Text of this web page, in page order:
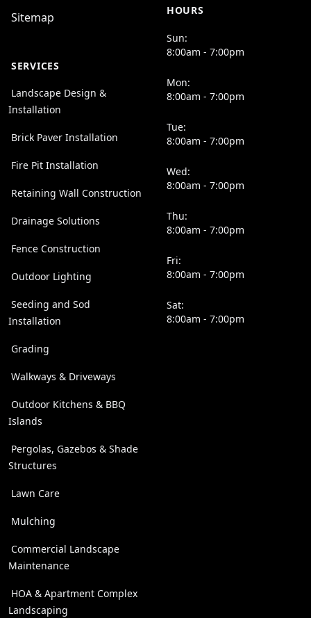
Sitemap
SERVICES
Landscape Design &
Installation
Brick Paver Installation
Fire Pit Installation
Retaining Wall Construction
Drainage Solutions
Fence Construction
Outdoor Lighting
Seeding and Sod
Installation
Grading
Walkways & Driveways
Outdoor Kitchens & BBQ
Islands
Pergolas, Gazebos & Shade
Structures
Lawn Care
Mulching
Commercial Landscape
Maintenance
HOA & Apartment Complex
Landscaping
HOURS
Sun:
8:00am - 7:00pm
Mon:
8:00am - 7:00pm
Tue:
8:00am - 7:00pm
Wed:
8:00am - 7:00pm
Thu:
8:00am - 7:00pm
Fri:
8:00am - 7:00pm
Sat:
8:00am - 7:00pm